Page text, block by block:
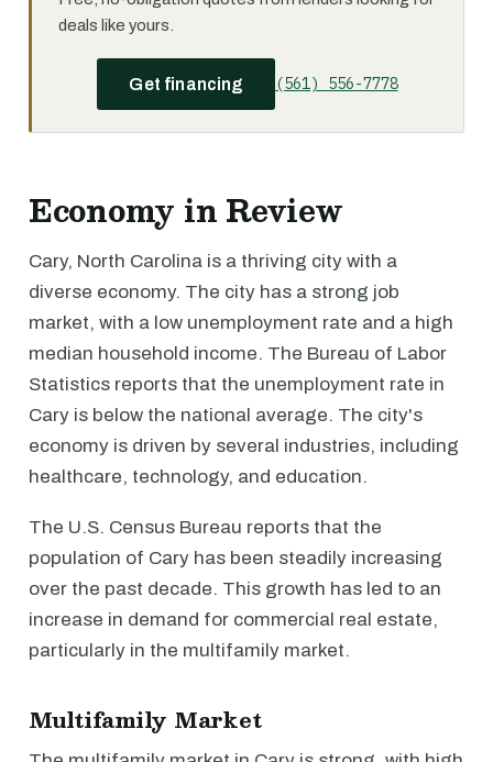
deals like yours.
Get financing (561) 556-7778
Economy in Review
Cary, North Carolina is a thriving city with a
diverse economy. The city has a strong job
market, with a low unemployment rate and a high
median household income. The Bureau of Labor
Statistics reports that the unemployment rate in
Cary is below the national average. The city's
economy is driven by several industries, including
healthcare, technology, and education.
The U.S. Census Bureau reports that the
population of Cary has been steadily increasing
over the past decade. This growth has led to an
increase in demand for commercial real estate,
particularly in the multifamily market.
Multifamily Market